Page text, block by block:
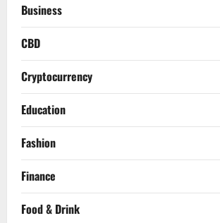
Business
CBD
Cryptocurrency
Education
Fashion
Finance
Food & Drink